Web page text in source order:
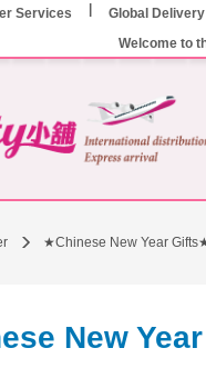
Services
Global Delivery
Welcome to
★Chinese New Year
New